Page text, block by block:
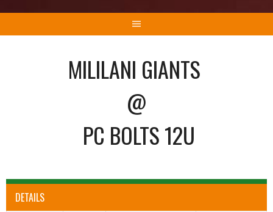
MILILANI GIANTS
@
PC BOLTS 12U
DETAILS